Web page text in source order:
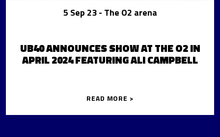
5 Sep 23- The O2 arena
UB40 ANNOUNCES SHOW AT THE O2 IN
APRIL 2024 FEATURING ALI CAMPBELL
READ MORE >